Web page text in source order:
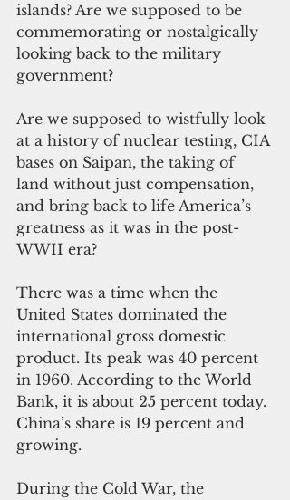
islands? Are we supposed to be
commemorating or nostalgically
looking back to the military
government?
Are we supposed to wistfully look
at a history of nuclear testing, CIA
bases on Saipan, the taking of
land without just compensation,
and bring back to life America’s
greatness as it was in the post-
WWII era?
There was a time when the
United States dominated the
international gross domestic
product. Its peak was 40 percent
in 1960. According to the World
Bank, it is about 25 percent today.
China’s share is 19 percent and
growing.
During the Cold War, the